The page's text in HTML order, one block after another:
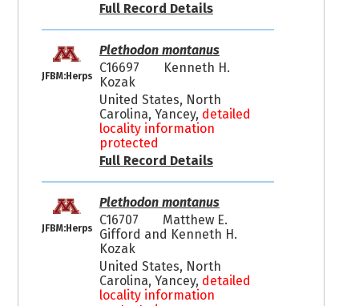
Full Record Details
JFBM:Herps
Plethodon montanus
C16697
Kenneth H.
Kozak
United States, North
Carolina, Yancey, detailed
locality information
protected
Full Record Details
JFBM:Herps
Plethodon montanus
C16707
Matthew E.
Gifford and Kenneth H.
Kozak
United States, North
Carolina, Yancey, detailed
locality information